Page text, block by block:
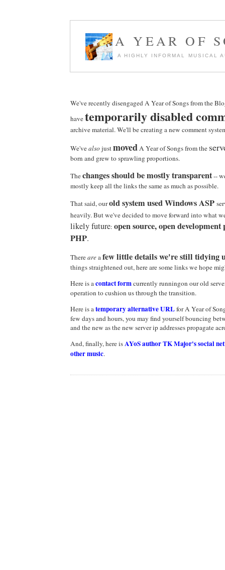
A YEAR OF
A HIGHLY INFORMAL MUSICAL
We've recently disengaged A Year of Songs from the
havetemporarily disabled
archive material. We'll be creating a new comment
We'vealsojustmovedA Year of Songs from the
born and grew to sprawling proportions.
Thechanges should be mostly transparent--
mostly keep all the links the same as much as possible.
That said, ourold system used Windows ASP
heavily. But we've decided to move forward into what
likely future: open source, open
PHP.
Thereareafew little details we're still tidying
things straightened out, here are some links we hope
Here is acontact formcurrently runningon our old
operation to cushion us through the transition.
Here is atemporaryalternative URLfor A Year of
few days and hours, you may find yourself bouncing
and the new as the new server ip addresses propagate
And, finally, here isAYoS author TK Major's social
other music.